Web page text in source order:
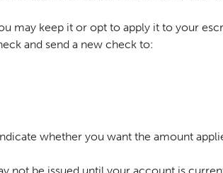
may keep it or opt to apply it to your
and send a new check to:
whether you want the amount